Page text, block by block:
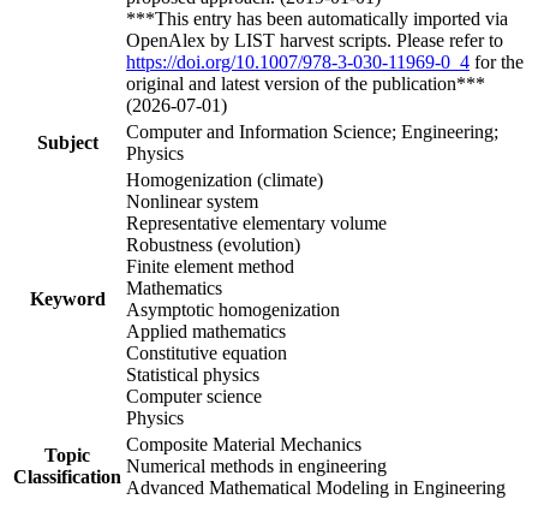
***This entry has been automatically imported via
OpenAlex by LIST harvest scripts. Please refer to
https://doi.org/10.1007/978-3-030-11969-0_4 for the
original and latest version of the publication***
(2026-07-01)
Subject
Computer and Information Science; Engineering;
Physics
Keyword
Homogenization (climate)
Nonlinear system
Representative elementary volume
Robustness (evolution)
Finite element method
Mathematics
Asymptotic homogenization
Applied mathematics
Constitutive equation
Statistical physics
Computer science
Physics
Topic
Classification
Composite Material Mechanics
Numerical methods in engineering
Advanced Mathematical Modeling in Engineering